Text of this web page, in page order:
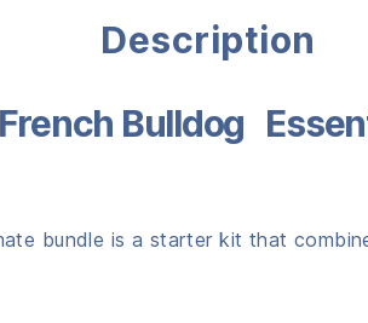
Description
Bulldog
bundle is a starter kit that